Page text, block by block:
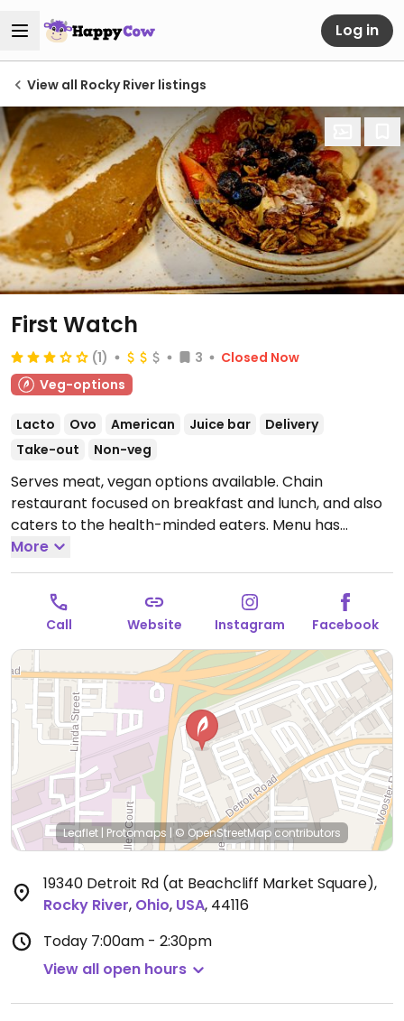
Log in
View all Rocky River listings
First Watch
(1) 3
Closed Now
Veg-options
Lacto Ovo American Juice bar
Delivery
Take-out
Non-veg
Serves meat, vegan options available. Chain
restaurant focused on breakfast and lunch, and also
caters to the health-minded eaters. Menu has
markings for vegetarian - ask which items are or can
be vegan, and staff will accommodate. The 'AM
superfoods bowl' with coconut milk and chia seeds is
vegan. Fresh juices available.
Open Mon-Sun 7:00am-
2:30pm.
More
Call Website Instagram Facebook
Leaflet | Protomaps | © OpenStreetMap contributors
19340 Detroit Rd (at Beachcliff Market Square),
Rocky River, Ohio, USA, 44116
Today 7:00am - 2:30pm
View all open hours